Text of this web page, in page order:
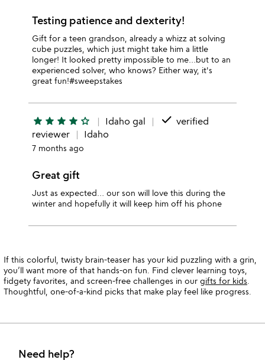
Testing patience and dexterity!
Gift for a teen grandson, already a whizz at solving
cube puzzles, which just might take him a little
longer! It looked pretty impossible to me…but to an
experienced solver, who knows? Either way, it's
great fun!#sweepstakes
star star star star star_outline Idaho gal done verified
reviewer
Idaho
7 months ago
Great gift
Just as expected… our son will love this during the
winter and hopefully it will keep him off his phone
If this colorful, twisty brain-teaser has your kid puzzling with a grin,
you’ll want more of that hands-on fun. Find clever learning toys,
fidgety favorites, and screen-free challenges in our gifts for kids
Thoughtful, one-of-a-kind picks that make play feel like progress.
Need help?